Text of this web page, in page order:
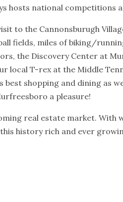
hosts national competitions
to the Cannonsburugh
fields, miles of biking/
the Discovery Center at
local T-rex at the Middle
best shopping and dining as
a pleasure!
real estate market. With
history rich and ever